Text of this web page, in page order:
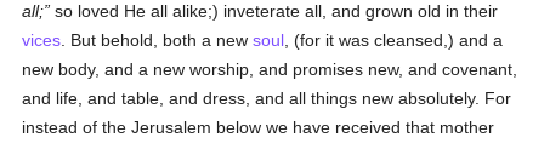
all; so loved He all alike;) inveterate all, and grown old in their
vices . But behold, both a newsoul , (for it was cleansed,) and a
new body, and a new worship, and promises new, and covenant,
and life, and table, and dress, and all things new absolutely. For
instead of the Jerusalem below we have received that mother